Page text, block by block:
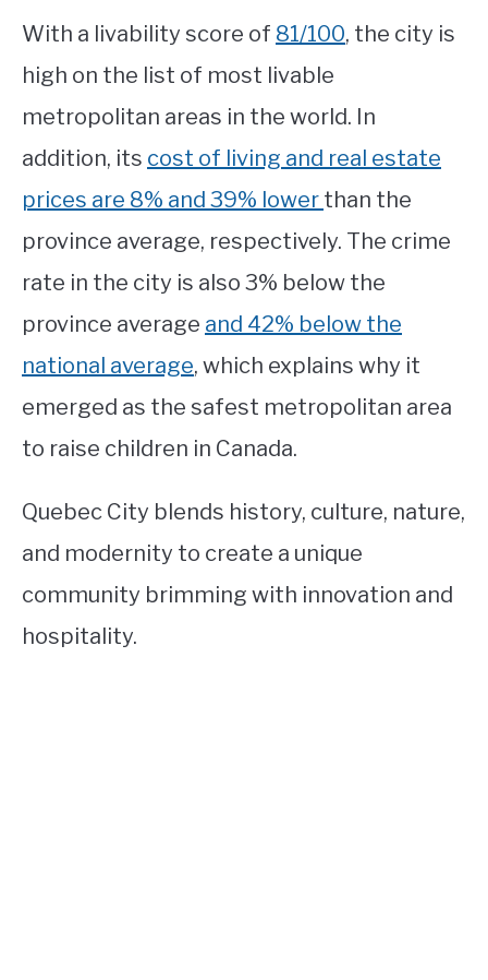
With a livability score of 81/100, the city is
high on the list of most livable
metropolitan areas in the world. In
addition, its cost of living and real estate
prices are 8% and 39% lower than the
province average, respectively. The crime
rate in the city is also 3% below the
province average and 42% below the
national average, which explains why it
emerged as the safest metropolitan area
to raise children in Canada.
Quebec City blends history, culture, nature,
and modernity to create a unique
community brimming with innovation and
hospitality.